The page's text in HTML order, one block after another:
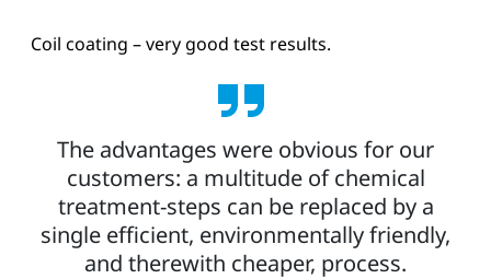
Coil coating – very good test results.
The advantages were obvious for our
customers: a multitude of chemical
treatment-steps can be replaced by a
single efficient, environmentally friendly,
and therewith cheaper, process.